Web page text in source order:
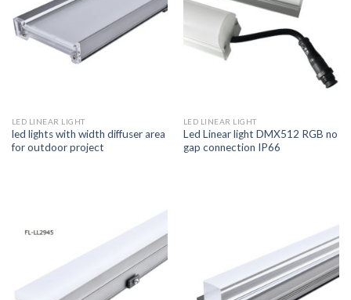
LED LINEAR LIGHT
led lights with width diffuser area
for outdoor project
LED LINEAR LIGHT
Led Linear light DMX512 RGB no
gap connection IP66